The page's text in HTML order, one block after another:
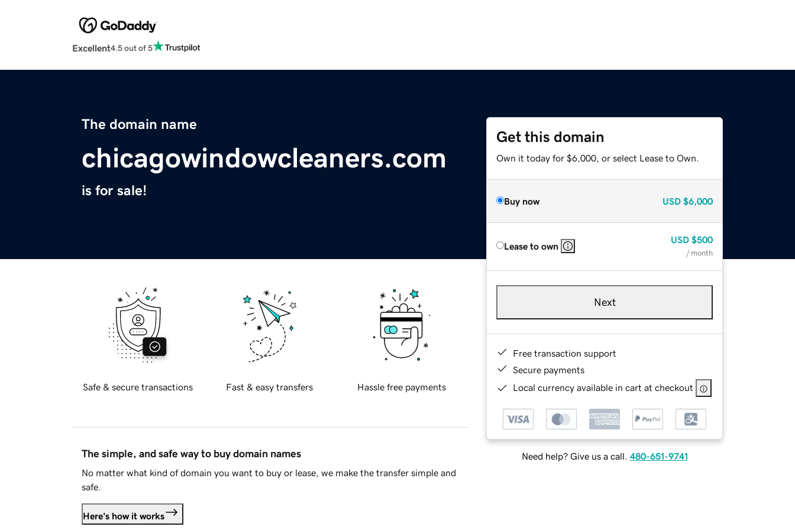
Excellent4.5 out of 5
The domain name
chicagowindowcleaners.com
is for sale!
Get this domain
Own it today for $6,000, or select Lease to Own.
Buy now USD $6,000
Lease to own
USD $500
/ month
Next
Free transaction support
Secure payments
Local currency available in cart at checkout
Need help? Give us a call. 480-651-9741
Safe & secure transactions Fast & easy transfers Hassle free payments
The simple, and safe way to buy domain names
No matter what kind of domain you want to buy or lease, we make the transfer simple and
safe.
Here's how it works